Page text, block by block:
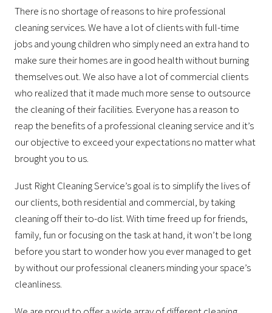
There is no shortage of reasons to hire professional
cleaning services. We have a lot of clients with full-time
jobs and young children who simply need an extra hand to
make sure their homes are in good health without burning
themselves out. We also have a lot of commercial clients
who realized that it made much more sense to outsource
the cleaning of their facilities. Everyone has a reason to
reap the benefits of a professional cleaning service and it’s
our objective to exceed your expectations no matter what
brought you to us.
Just Right Cleaning Service’s goal is to simplify the lives of
our clients, both residential and commercial, by taking
cleaning off their to-do list. With time freed up for friends,
family, fun or focusing on the task at hand, it won’t be long
before you start to wonder how you ever managed to get
by without our professional cleaners minding your space’s
cleanliness.